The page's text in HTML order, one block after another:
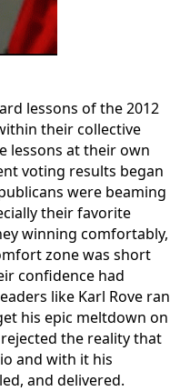
lessons of the 2012
their collective
lessons at their own
voting results began
were beaming
their favorite
winning comfortably,
zone was short
confidence had
like Karl Rove ran
his epic meltdown on
the reality that
and with it his
and delivered.